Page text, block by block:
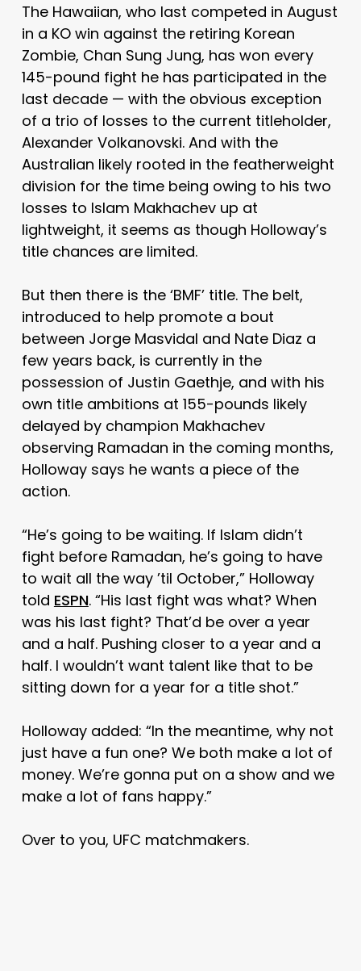
The Hawaiian, who last competed in August
in a KO win against the retiring Korean
Zombie, Chan Sung Jung, has won every
145-pound fight he has participated in the
last decade — with the obvious exception
of a trio of losses to the current titleholder,
Alexander Volkanovski. And with the
Australian likely rooted in the featherweight
division for the time being owing to his two
losses to Islam Makhachev up at
lightweight, it seems as though Holloway’s
title chances are limited.
But then there is the ‘BMF’ title. The belt,
introduced to help promote a bout
between Jorge Masvidal and Nate Diaz a
few years back, is currently in the
possession of Justin Gaethje, and with his
own title ambitions at 155-pounds likely
delayed by champion Makhachev
observing Ramadan in the coming months,
Holloway says he wants a piece of the
action.
“He’s going to be waiting. If Islam didn’t
fight before Ramadan, he’s going to have
to wait all the way ’til October,” Holloway
told ESPN. “His last fight was what? When
was his last fight? That’d be over a year
and a half. Pushing closer to a year and a
half. I wouldn’t want talent like that to be
sitting down for a year for a title shot.”
Holloway added: “In the meantime, why not
just have a fun one? We both make a lot of
money. We’re gonna put on a show and we
make a lot of fans happy.”
Over to you, UFC matchmakers.